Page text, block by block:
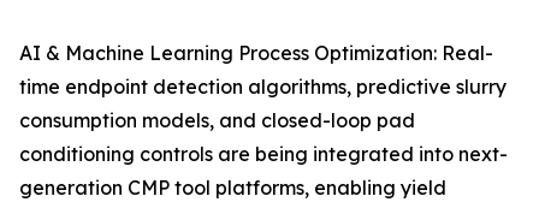
AI & Machine Learning Process Optimization: Real-
time endpoint detection algorithms, predictive slurry
consumption models, and closed-loop pad
conditioning controls are being integrated into next-
generation CMP tool platforms, enabling yield